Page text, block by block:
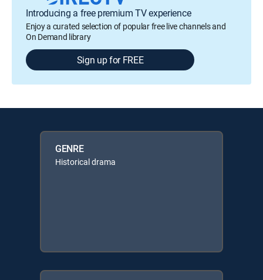
Introducing a free premium TV experience
Enjoy a curated selection of popular free live channels and
On Demand library
Sign up for FREE
GENRE
Historical drama